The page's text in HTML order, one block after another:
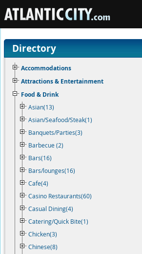
Directory
Accommodations
Attractions & Entertainment
Food & Drink
Asian(13)
Asian/Seafood/Steak(1)
Banquets/Parties(3)
Barbecue (2)
Bars(16)
Bars/lounges(16)
Cafe(4)
Casino Restaurants(60)
Casual Dining(4)
Catering/Quick Bite(1)
Chicken(3)
Chinese(8)